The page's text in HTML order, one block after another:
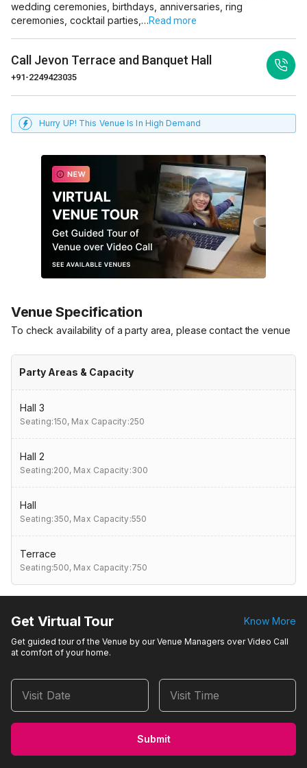
wedding ceremonies, birthdays, anniversaries, ring
ceremonies, cocktail parties,…Read more
Call Jevon Terrace and Banquet Hall
+91-2249423035
Hurry UP! This Venue Is In High Demand
Venue Specification
To check availability of a party area, please contact the venue
Party Areas & Capacity
Hall 3
Seating:150, Max Capacity:250
Hall 2
Seating:200, Max Capacity:300
Hall
Seating:350, Max Capacity:550
Terrace
Seating:500, Max Capacity:750
Get Virtual Tour Know More
Get guided tour of the Venue by our Venue Managers over Video Call
at comfort of your home.
Visit Date Visit Time
Submit